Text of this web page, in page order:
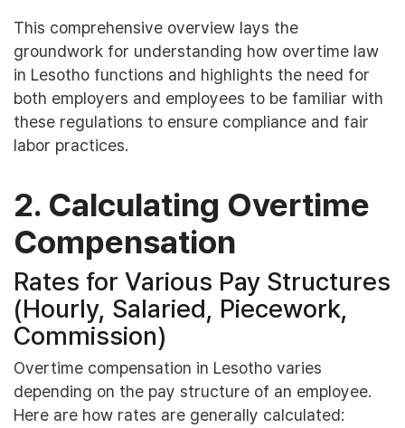
This comprehensive overview lays the
groundwork for understanding how overtime law
in Lesotho functions and highlights the need for
both employers and employees to be familiar with
these regulations to ensure compliance and fair
labor practices.
2. Calculating Overtime
Compensation
Rates for Various Pay Structures
(Hourly, Salaried, Piecework,
Commission)
Overtime compensation in Lesotho varies
depending on the pay structure of an employee.
Here are how rates are generally calculated: